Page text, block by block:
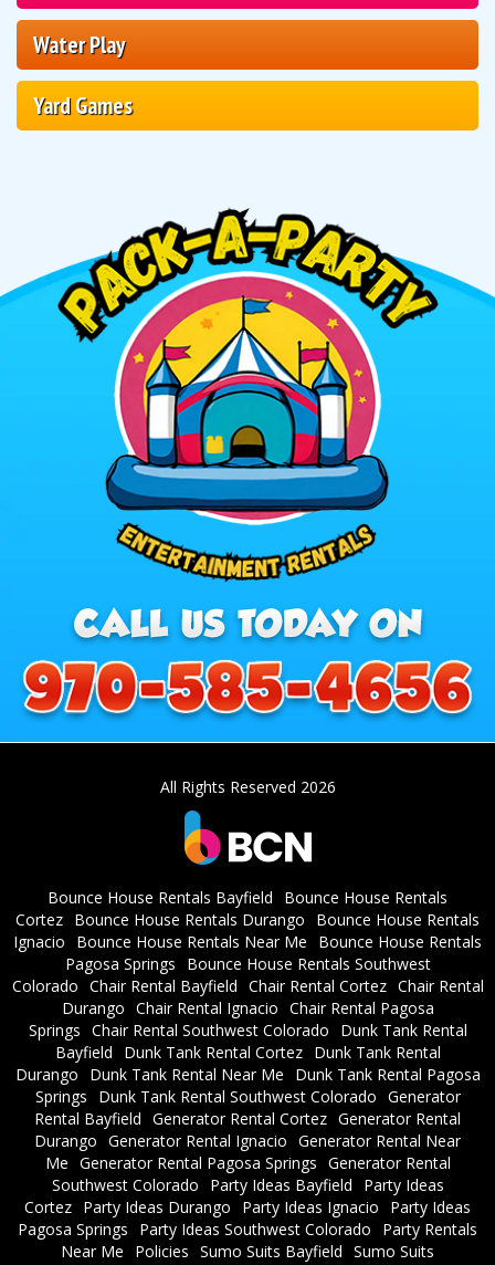
Water Play
Yard Games
All Rights Reserved 2026
Bounce House Rentals Bayfield
Bounce House Rentals
Cortez Bounce House Rentals Durango
Bounce House Rentals
Ignacio
Bounce House Rentals Near Me
Bounce House Rentals
Pagosa Springs
Bounce House Rentals Southwest
Colorado Chair Rental Bayfield Chair Rental Cortez Chair Rental
Durango Chair Rental Ignacio Chair Rental Pagosa
Springs Chair Rental Southwest Colorado
Dunk Tank Rental
Bayfield
Dunk Tank Rental Cortez
Dunk Tank Rental
Durango
Dunk Tank Rental Near Me
Dunk Tank Rental Pagosa
Springs
Dunk Tank Rental Southwest Colorado Generator
Rental Bayfield Generator Rental Cortez Generator Rental
Durango Generator Rental Ignacio Generator Rental Near
Me Generator Rental Pagosa Springs Generator Rental
Southwest Colorado
Party Ideas Bayfield
Party Ideas
Cortez Party Ideas Durango Party Ideas Ignacio
Party Ideas
Pagosa Springs
Party Ideas Southwest Colorado
Party Rentals
Near Me
Policies Sumo Suits Bayfield Sumo Suits